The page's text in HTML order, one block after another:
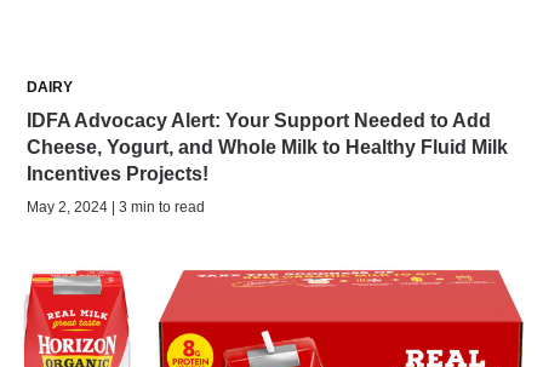
DAIRY
IDFA Advocacy Alert: Your Support Needed to Add
Cheese, Yogurt, and Whole Milk to Healthy Fluid Milk
Incentives Projects!
May 2, 2024 | 3 min to read